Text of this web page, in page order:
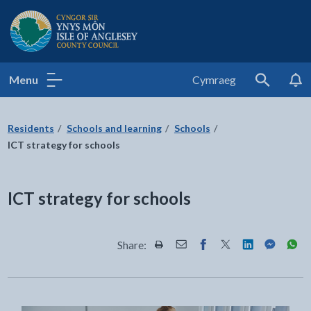
Isle of Anglesey County Council
Menu Cymraeg
Search
Residents Schools and learning
Schools
ICT strategy for schools
ICT strategy for schools
Share: Share this page by Print
Share this page by Email
Share this page on
Share this page
Share this
Share